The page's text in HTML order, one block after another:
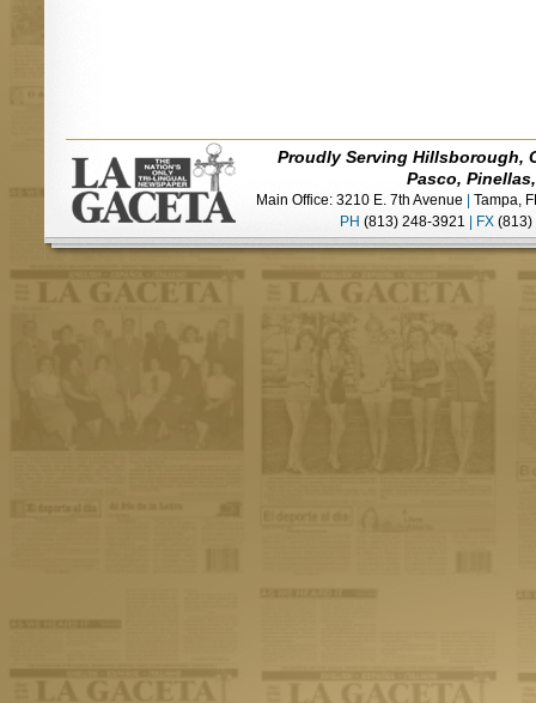
Proudly Serving Hillsborough,
Pasco,
Main Office: 3210 E. 7th Avenue
Tampa,
PH (813) 248-3921 FX